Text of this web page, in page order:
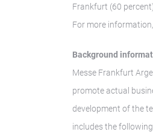
Frankfurt (60
For more
Background
Messe Frankfurt
promote actual
development of the
includes the